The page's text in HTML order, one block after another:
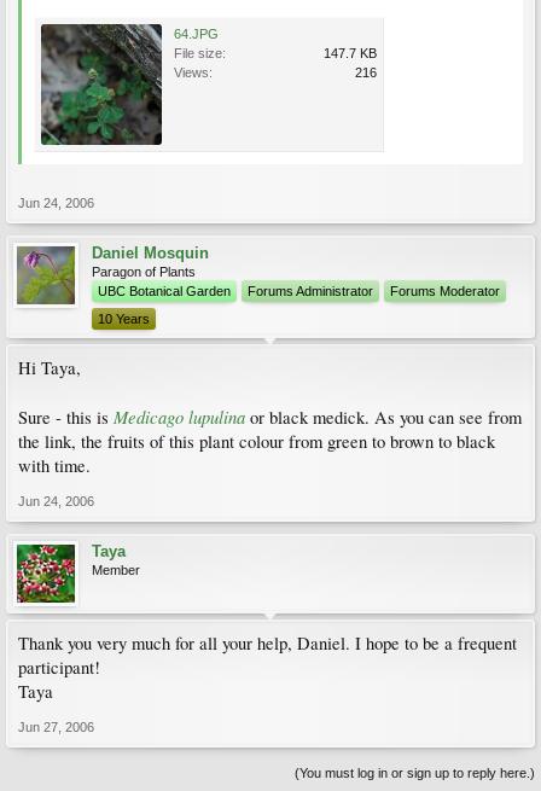
64.JPG
File size:
147.7 KB
Views:
216
Jun 24, 2006
Daniel Mosquin
Paragon of Plants
UBC Botanical Garden
Forums Administrator
Forums Moderator
10 Years
Hi Taya,
Sure - this is Medicago lupulina or black medick. As you can see from
the link, the fruits of this plant colour from green to brown to black
with time.
Jun 24, 2006
Taya
Member
Thank you very much for all your help, Daniel. I hope to be a frequent
participant!
Taya
Jun 27, 2006
(You must log in or sign up to reply here.)